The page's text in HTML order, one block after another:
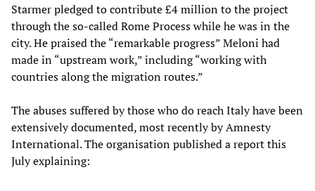
Starmer pledged to contribute £4 million to the project
through the so-called Rome Process while he was in the
city. He praised the “remarkable progress” Meloni had
made in “upstream work,” including “working with
countries along the migration routes.”
The abuses suffered by those who do reach Italy have been
extensively documented, most recently by Amnesty
International. The organisation published a report this
July explaining: